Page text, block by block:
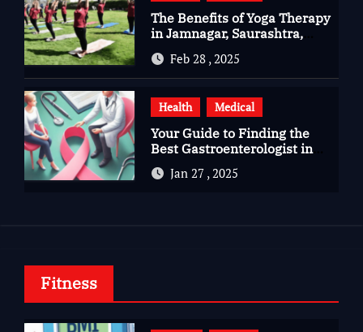
The Benefits of Yoga Therapy
in Jamnagar, Saurashtra,
Gujarat
Feb 28 , 2025
Health Medical
Your Guide to Finding the
Best Gastroenterologist in
Bangalore
Jan 27 , 2025
Fitness